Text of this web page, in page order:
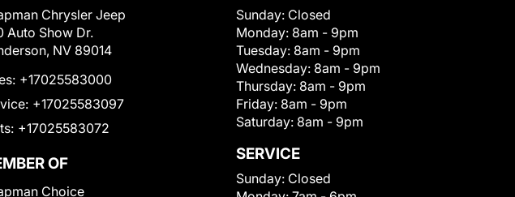
Chrysler Jeep
Auto Show Dr.
NV 89014
+17025583000
+17025583097
+17025583072
OF
Choice
Sunday: Closed
Monday: 8am - 9pm
Tuesday: 8am - 9pm
Wednesday: 8am - 9pm
Thursday: 8am - 9pm
Friday: 8am - 9pm
Saturday: 8am - 9pm
SERVICE
Sunday: Closed